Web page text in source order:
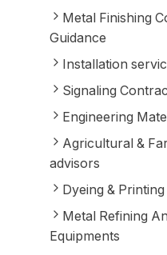
Metal Finishing
Guidance
Installation
Signaling
Engineering
Agricultural &
advisors
Dyeing &
Metal Refining
Equipments